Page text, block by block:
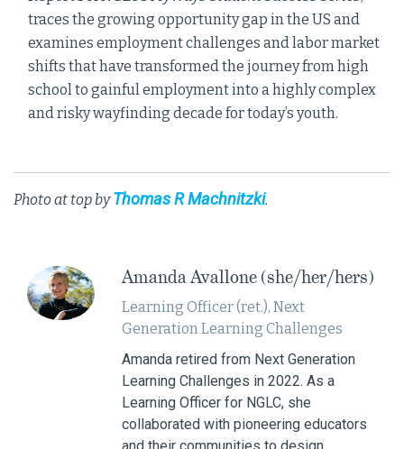
traces the growing opportunity gap in the US and
examines employment challenges and labor market
shifts that have transformed the journey from high
school to gainful employment into a highly complex
and risky wayfinding decade for today’s youth.
Photo at top byThomas R Machnitzki.
Amanda Avallone (she/her/hers)
Learning Officer (ret.), Next
Generation Learning Challenges
Amanda retired from Next Generation
Learning Challenges in 2022. As a
Learning Officer for NGLC, she
collaborated with pioneering educators